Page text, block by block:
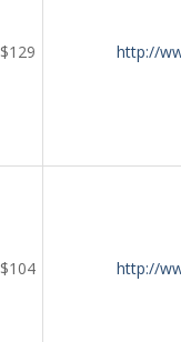
$129 http://
$104 http://